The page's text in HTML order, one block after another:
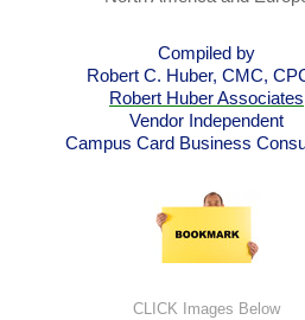
Compiled by
Robert C. Huber, CMC,
Robert Huber Associates
Vendor Independent
Campus Card Business
CLICK Images Below